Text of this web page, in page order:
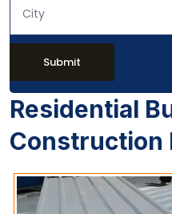
Submit
Residential
Construction